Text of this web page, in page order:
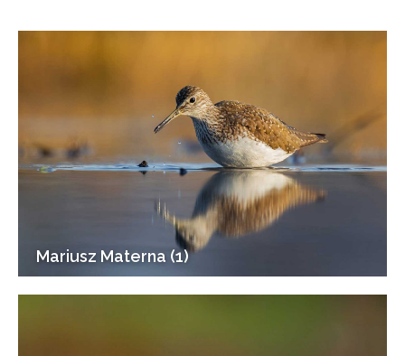
Mariusz Materna (1)